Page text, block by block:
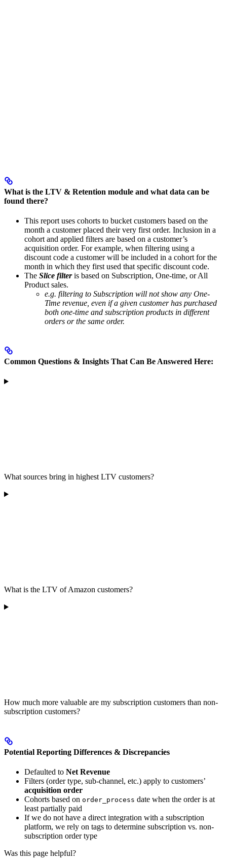
What is the LTV & Retention module and what data can be
found there?
This report uses cohorts to bucket customers based on the
month a customer placed their very first order. Inclusion in a
cohort and applied filters are based on a customer’s
acquisition order. For example, when filtering using a
discount code a customer will be included in a cohort for the
month in which they first used that specific discount code.
The Slice filteris based on Subscription, One-time, or All
Product sales.
e.g. filtering to Subscription will not show any One-
Time revenue, even if a given customer has purchased
both one-time and subscription products in different
orders or the same order.
Common Questions & Insights That Can Be Answered Here:
What sources bring in highest LTV customers?
What is the LTV of Amazon customers?
How much more valuable are my subscription customers than non-
subscription customers?
Potential Reporting Differences & Discrepancies
Defaulted to Net Revenue
Filters (order type, sub-channel, etc.) apply to customers’
acquisition order
Cohorts based on order_process date when the order is at
least partially paid
If we do not have a direct integration with a subscription
platform, we rely on tags to determine subscription vs. non-
subscription order type
Was this page helpful?